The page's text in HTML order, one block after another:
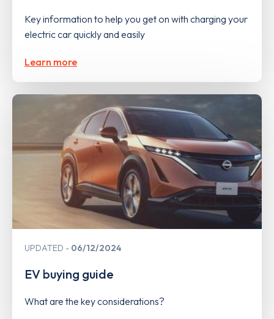
Key information to help you get on with charging your
electric car quickly and easily
Learn more
UPDATED 06/12/2024
EV buying guide
What are the key considerations?